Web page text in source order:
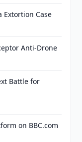
Extortion Case
Anti-Drone
Battle for
on BBC.com